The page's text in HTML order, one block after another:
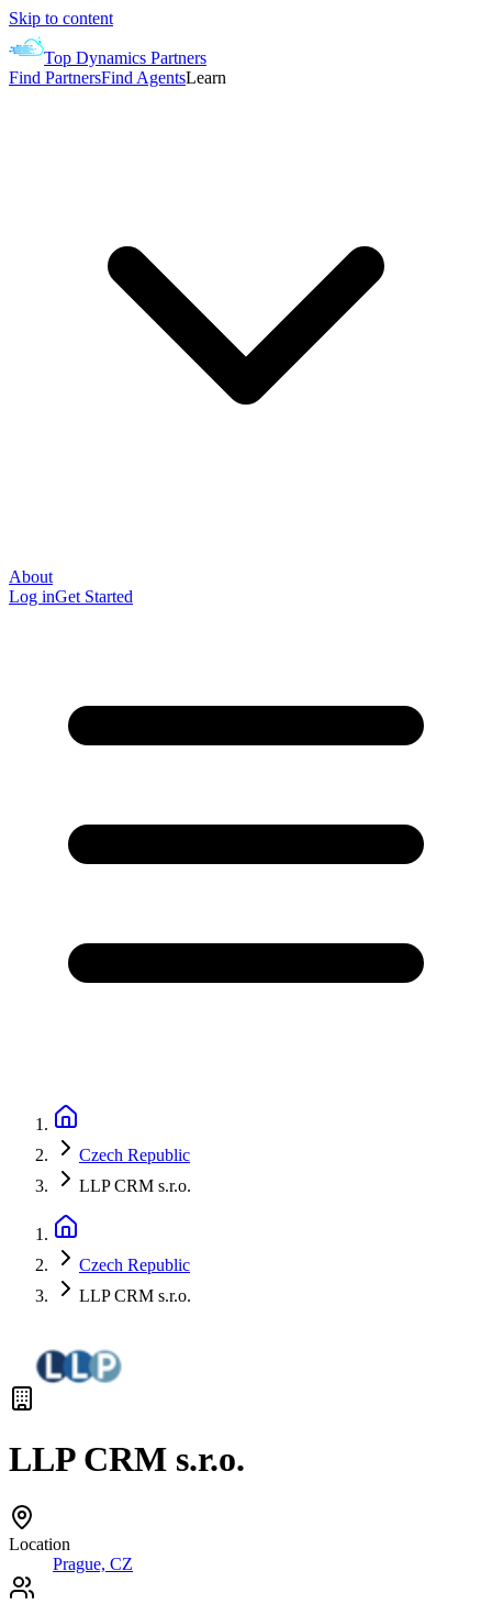
Skip to content
Top Dynamics Partners
Find PartnersFind AgentsLearn
About
Log inGet Started
Czech Republic
LLP CRM s.r.o.
Czech Republic
LLP CRM s.r.o.
LLP CRM s.r.o.
Location
Prague, CZ